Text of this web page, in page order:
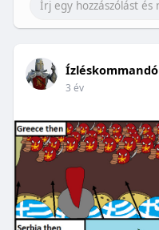
Ízléskommandó
3 év